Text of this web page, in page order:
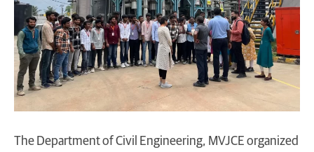
The Department of Civil Engineering, MVJCE organized